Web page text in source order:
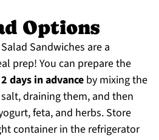
Options
Sandwiches are a
prep! You can prepare the
2 days in advanceby mixing the
draining them, and then
feta, and herbs. Store
container in the refrigerator